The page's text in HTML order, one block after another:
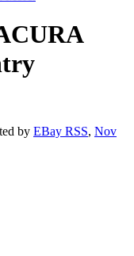
by EBay RSS, Nov